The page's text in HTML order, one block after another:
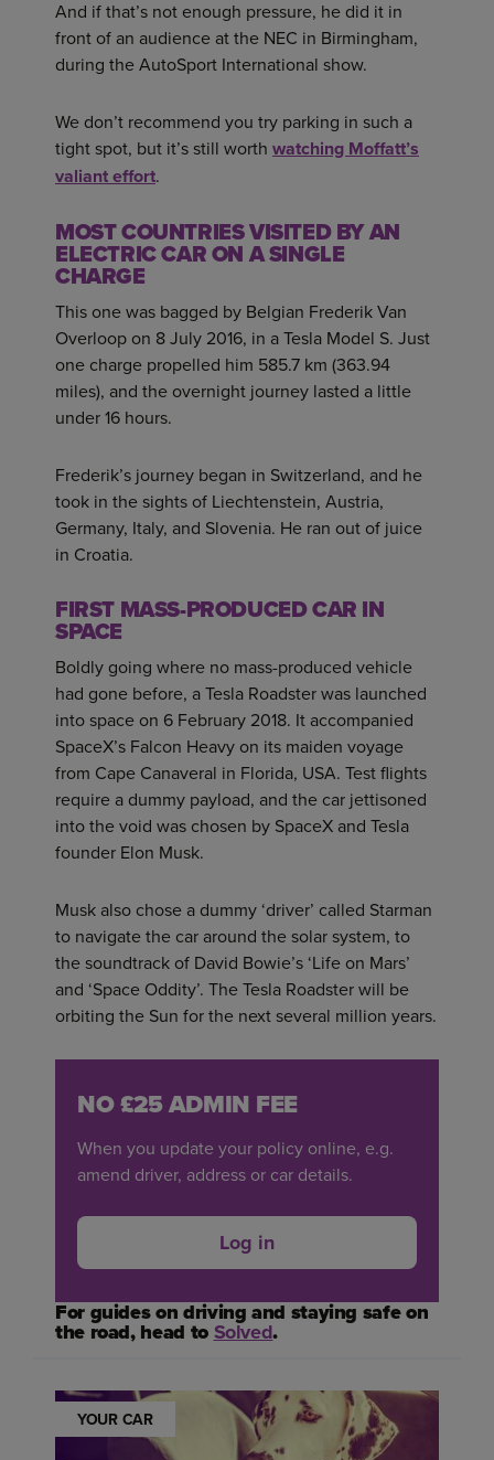
And if that’s not enough pressure, he did it in
front of an audience at the NEC in Birmingham,
during the AutoSport International show.
We don’t recommend you try parking in such a
tight spot, but it’s still worth watching Moffatt’s
valiant effort.
MOST COUNTRIES VISITED BY AN
ELECTRIC CAR ON A SINGLE
CHARGE
This one was bagged by Belgian Frederik Van
Overloop on 8 July 2016, in a Tesla Model S. Just
one charge propelled him 585.7 km (363.94
miles), and the overnight journey lasted a little
under 16 hours.
Frederik’s journey began in Switzerland, and he
took in the sights of Liechtenstein, Austria,
Germany, Italy, and Slovenia. He ran out of juice
in Croatia.
FIRST MASS-PRODUCED CAR IN
SPACE
Boldly going where no mass-produced vehicle
had gone before, a Tesla Roadster was launched
into space on 6 February 2018. It accompanied
SpaceX’s Falcon Heavy on its maiden voyage
from Cape Canaveral in Florida, USA. Test flights
require a dummy payload, and the car jettisoned
into the void was chosen by SpaceX and Tesla
founder Elon Musk.
Musk also chose a dummy ‘driver’ called Starman
to navigate the car around the solar system, to
the soundtrack of David Bowie’s ‘Life on Mars’
and ‘Space Oddity’. The Tesla Roadster will be
orbiting the Sun for the next several million years.
NO £25 ADMIN FEE
When you update your policy online, e.g.
amend driver, address or car details.
Log in
For guides on driving and staying safe on
the road, head toSolved.
YOUR CAR